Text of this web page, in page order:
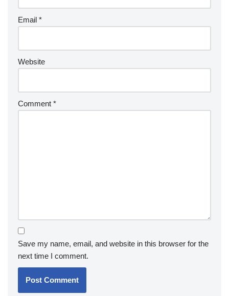
Email *
Website
Comment *
Save my name, email, and website in this browser for the
next time I comment.